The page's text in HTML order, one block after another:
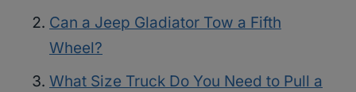
Can a Jeep Gladiator Tow a Fifth
Wheel?
What Size Truck Do You Need to Pull a